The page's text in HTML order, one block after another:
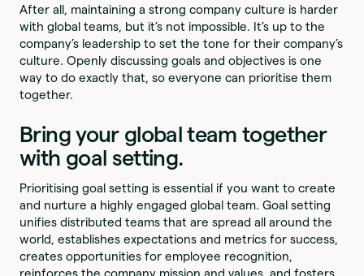
After all, maintaining a strong company culture is harder
with global teams, but it’s not impossible. It’s up to the
company’s leadership to set the tone for their company’s
culture. Openly discussing goals and objectives is one
way to do exactly that, so everyone can prioritise them
together.
Bring your global team together
with goal setting.
Prioritising goal setting is essential if you want to create
and nurture a highly engaged global team. Goal setting
unifies distributed teams that are spread all around the
world, establishes expectations and metrics for success,
creates opportunities for employee recognition,
reinforces the company mission and values, and fosters